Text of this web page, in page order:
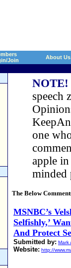
Join
About Us
NOTE!
speech
one
apple
The Below
MSNBC’s
Selfishly,’
And Protect
Submitted by: Mark
Website: http://